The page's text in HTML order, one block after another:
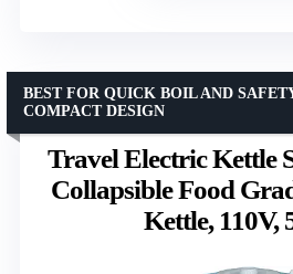
Travel Electric Kettle
Collapsible Food
Kettle, 110V,
BEST FOR QUICK BOIL AND
COMPACT DESIGN